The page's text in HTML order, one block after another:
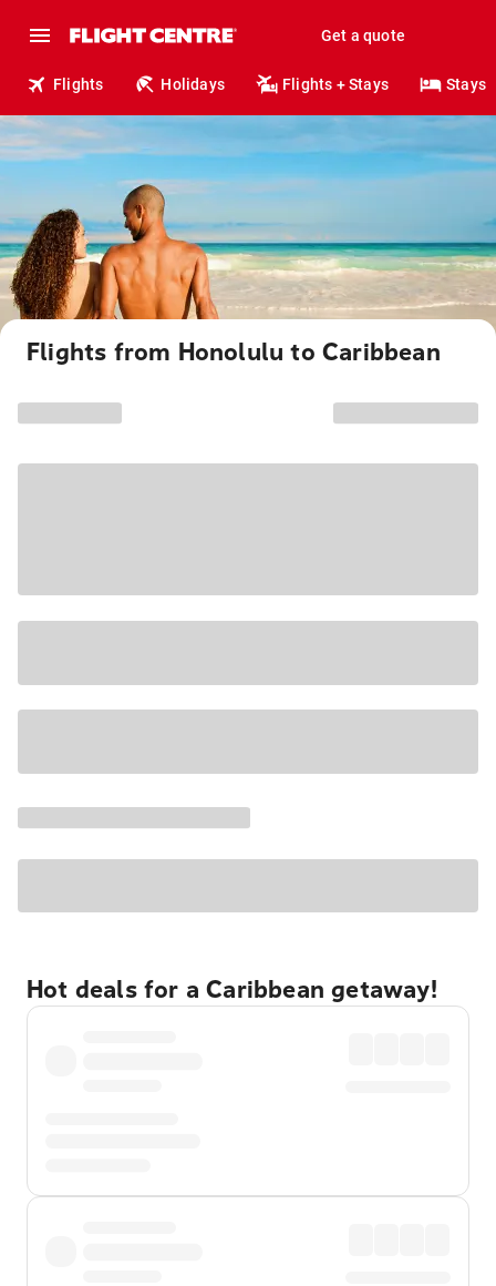
Get a quote
Flights Holidays Flights + Stays Stays
Flights from Honolulu to Caribbean
Hot deals for a Caribbean getaway!